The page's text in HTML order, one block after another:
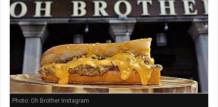
Photo: Oh Brother Instagram